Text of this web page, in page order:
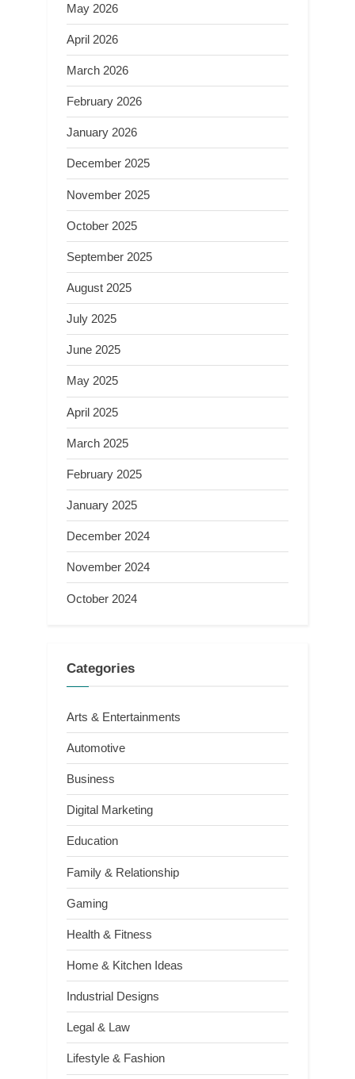
May 2026
April 2026
March 2026
February 2026
January 2026
December 2025
November 2025
October 2025
September 2025
August 2025
July 2025
June 2025
May 2025
April 2025
March 2025
February 2025
January 2025
December 2024
November 2024
October 2024
Categories
Arts & Entertainments
Automotive
Business
Digital Marketing
Education
Family & Relationship
Gaming
Health & Fitness
Home & Kitchen Ideas
Industrial Designs
Legal & Law
Lifestyle & Fashion